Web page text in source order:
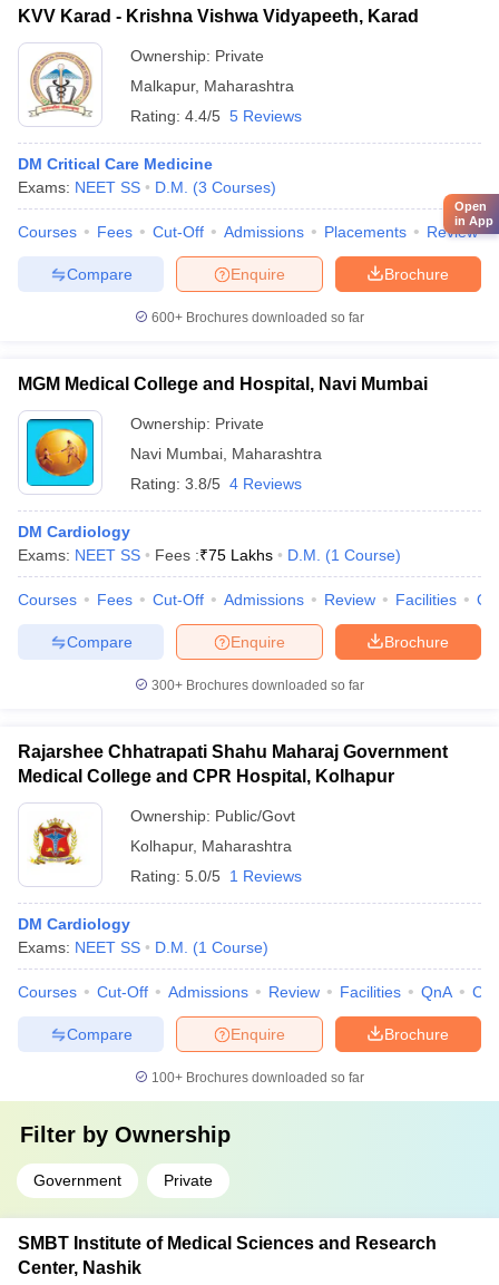
KVV Karad - Krishna Vishwa Vidyapeeth, Karad
Ownership: Private
Malkapur, Maharashtra
Rating: 4.4/5 5 Reviews
DM Critical Care Medicine
Exams: NEET SS D.M. (3 Courses)
Courses Fees Cut-Off Admissions Placements Review
Brochure
Enquire
Compare
600+ Brochures downloaded so far
MGM Medical College and Hospital, Navi Mumbai
Ownership: Private
Navi Mumbai Maharashtra
Rating: 3.8/5 4 Reviews
DM Cardiology
Exams: NEET SS Fees :₹75 Lakhs D.M. (1 Course)
Courses Fees Cut-Off Admissions Review Facilities
Brochure
Enquire
Compare
300+ Brochures downloaded so far
Rajarshee Chhatrapati Shahu Maharaj Government
Medical College and CPR Hospital, Kolhapur
Ownership: Public/Govt
Kolhapur, Maharashtra
Rating: 5.0/5 1 Reviews
DM Cardiology
Exams: NEET SS D.M. (1 Course)
Courses Cut-Off Admissions Review Facilities QnA
Brochure
Enquire
Compare
100+ Brochures downloaded so far
Filter by Ownership
Government Private
SMBT Institute of Medical Sciences and Research
Center, Nashik
Open
in App